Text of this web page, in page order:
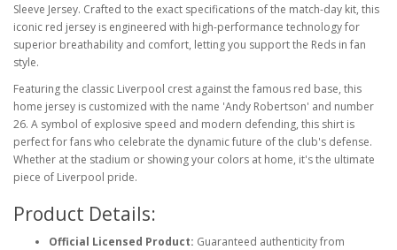
Sleeve Jersey. Crafted to the exact specifications of the match-day kit, this
iconic red jersey is engineered with high-performance technology for
superior breathability and comfort, letting you support the Reds in fan
style.
Featuring the classic Liverpool crest against the famous red base, this
home jersey is customized with the name 'Andy Robertson' and number
26. A symbol of explosive speed and modern defending, this shirt is
perfect for fans who celebrate the dynamic future of the club's defense.
Whether at the stadium or showing your colors at home, it's the ultimate
piece of Liverpool pride.
Product Details:
Official Licensed Product: Guaranteed authenticity from